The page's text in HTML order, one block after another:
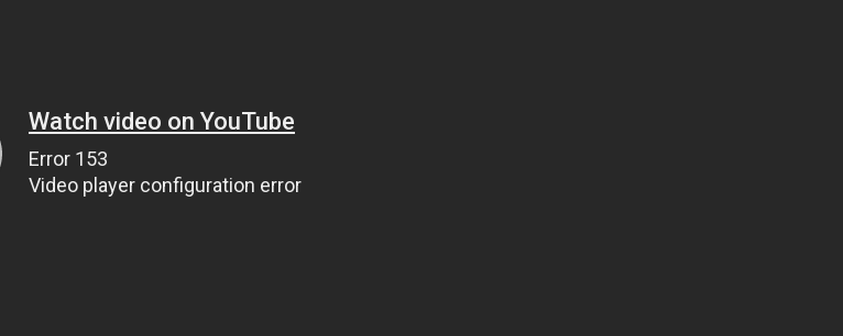
Watch video on YouTube
Error 153
Video player configuration error